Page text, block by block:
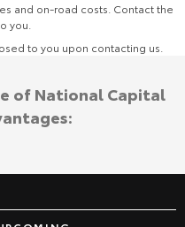
and on-road costs. Contact the
you.
to you upon contacting us.
of National Capital